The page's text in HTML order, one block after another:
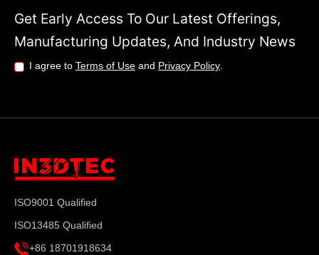
Get Early Access To Our Latest Offerings,
Manufacturing Updates, And Industry News
I agree to Terms of Use and Privacy Policy
ISO9001 Qualified
ISO13485 Qualified
+86 18701918634